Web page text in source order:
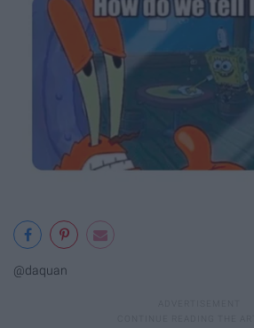
@daquan